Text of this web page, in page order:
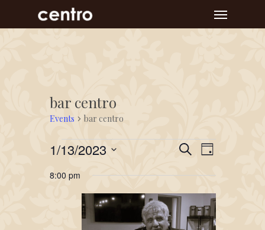
to
Menu
bar centro
Events bar centro
Events
January
2023
Events
Views
Navigation
SearchEvent
Views
Day
1/13/2023
date.
8:00 pm